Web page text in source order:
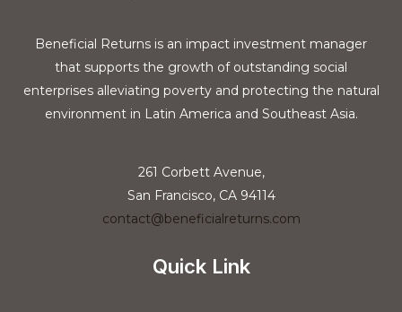
Beneficial Returns is an impact investment manager
that supports the growth of outstanding social
enterprises alleviating poverty and protecting the natural
environment in Latin America and Southeast Asia.
261 Corbett Avenue,
San Francisco, CA 94114
contact@beneficialreturns.com
Quick Link